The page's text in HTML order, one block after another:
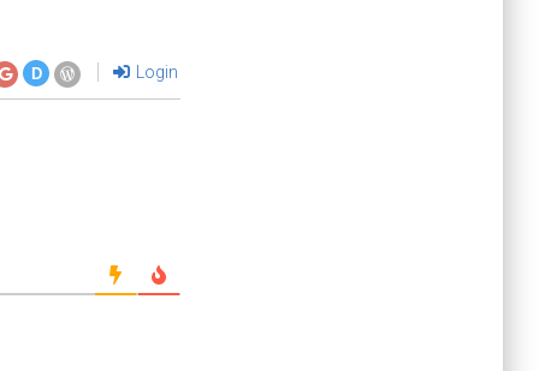
D Login